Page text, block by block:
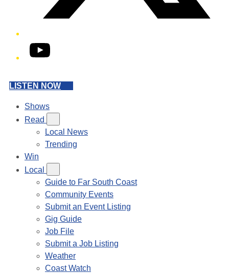
YouTube
LISTEN NOW
Shows
Read
Local News
Trending
Win
Local
Guide to Far South Coast
Community Events
Submit an Event Listing
Gig Guide
Job File
Submit a Job Listing
Weather
Coast Watch